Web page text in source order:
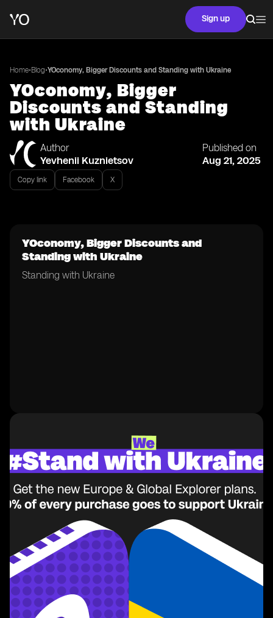
Sign up
Home•Blog•YOconomy, Bigger Discounts and Standing with Ukraine
YOconomy, Bigger
Discounts and Standing
with Ukraine
Author
Yevhenii Kuznietsov
Published on
Aug 21, 2025
Copy link Facebook X
YOconomy, Bigger Discounts and
Standing with Ukraine
Standing with Ukraine